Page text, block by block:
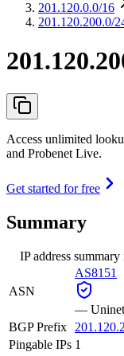
201.120.0.0/16
201.120.200.0/
Access unlimited
and Probenet Live.
Get started for free
Summary
IP address
ASN
AS8151
—
BGP Prefix
Pingable IPs 1